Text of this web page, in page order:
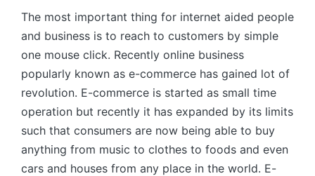
The most important thing for internet aided people
and business is to reach to customers by simple
one mouse click. Recently online business
popularly known as e-commerce has gained lot of
revolution. E-commerce is started as small time
operation but recently it has expanded by its limits
such that consumers are now being able to buy
anything from music to clothes to foods and even
cars and houses from any place in the world. E-